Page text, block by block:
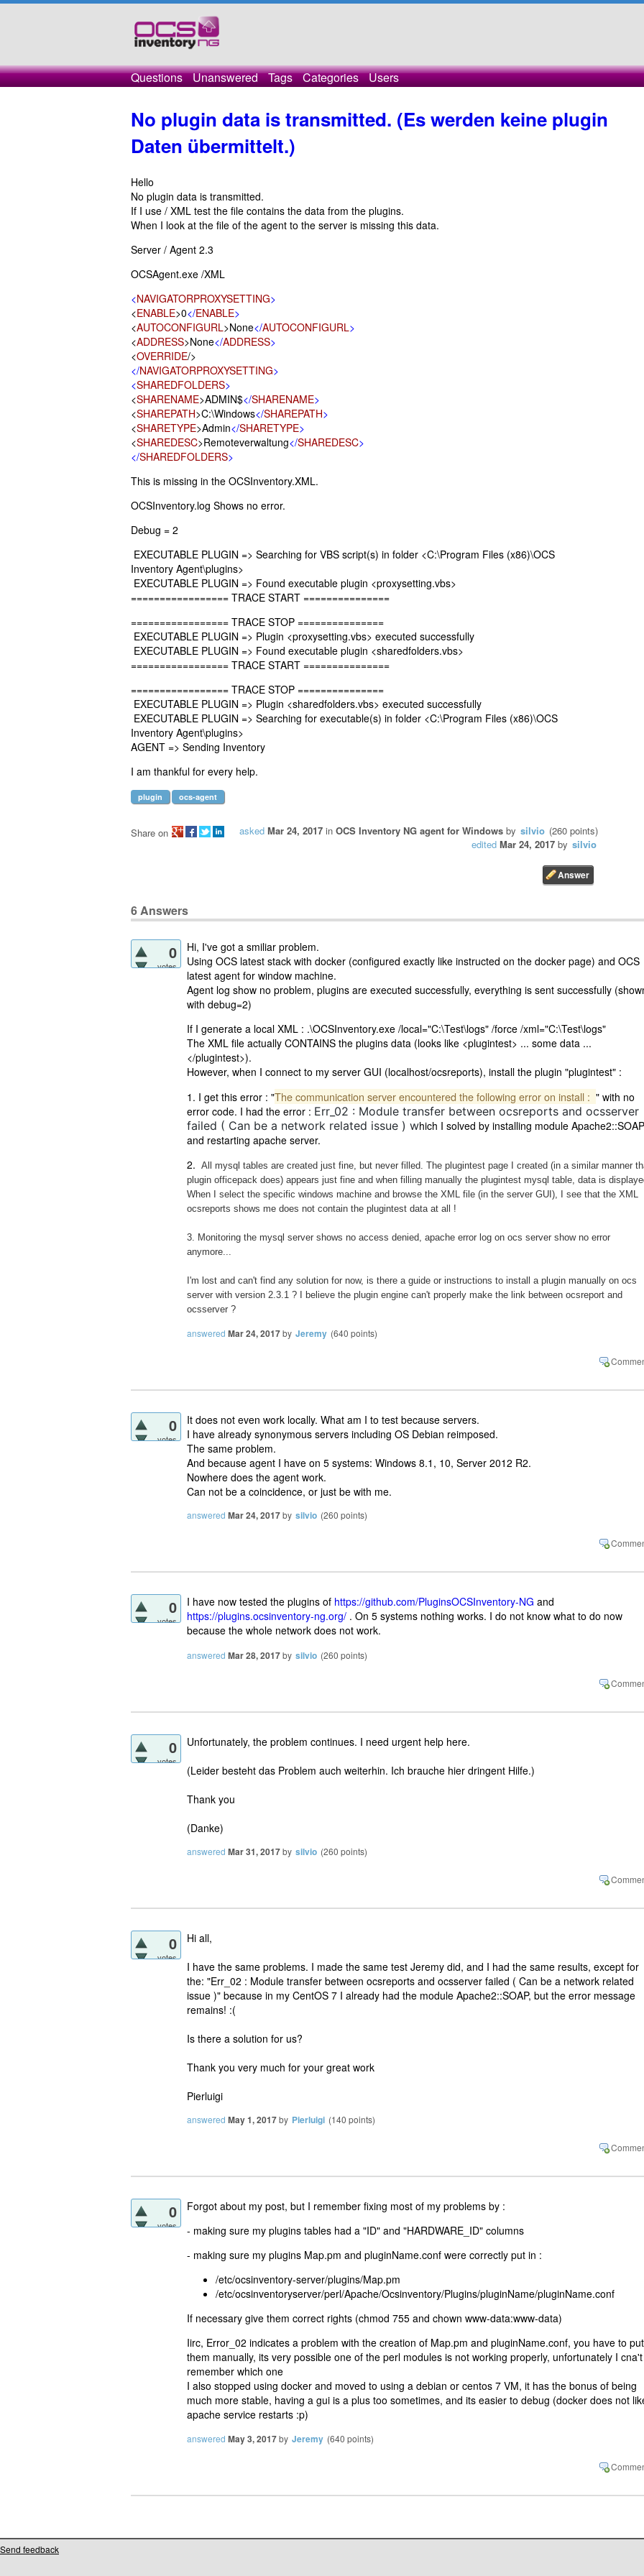
Questions Unanswered Tags Categories Users
No plugin data is transmitted. (Es werden keine plugin
Daten übermittelt.)
Hello
No plugin data is transmitted.
If I use / XML test the file contains the data from the plugins.
When I look at the file of the agent to the server is missing this data.
Server / Agent 2.3
OCSAgent.exe /XML
<NAVIGATORPROXYSETTING>
<ENABLE>0</ENABLE>
<AUTOCONFIGURL>None</AUTOCONFIGURL>
<ADDRESS>None</ADDRESS>
<OVERRIDE/>
</NAVIGATORPROXYSETTING>
<SHAREDFOLDERS>
<SHARENAME>ADMIN$</SHARENAME>
<SHAREPATH>C:\Windows</SHAREPATH>
<SHARETYPE>Admin</SHARETYPE>
<SHAREDESC>Remoteverwaltung</SHAREDESC>
</SHAREDFOLDERS>
This is missing in the OCSInventory.XML.
OCSInventory.log Shows no error.
Debug = 2
EXECUTABLE PLUGIN => Searching for VBS script(s) in folder <C:\Program Files (x86)\OCS
Inventory Agent\plugins>
EXECUTABLE PLUGIN => Found executable plugin <proxysetting.vbs>
================= TRACE START ===============
================= TRACE STOP ===============
EXECUTABLE PLUGIN => Plugin <proxysetting.vbs> executed successfully
EXECUTABLE PLUGIN => Found executable plugin <sharedfolders.vbs>
================= TRACE START ===============
================= TRACE STOP ===============
EXECUTABLE PLUGIN => Plugin <sharedfolders.vbs> executed successfully
EXECUTABLE PLUGIN => Searching for executable(s) in folder <C:\Program Files (x86)\OCS
Inventory Agent\plugins>
AGENT => Sending Inventory
I am thankful for every help.
plugin ocs-agent
asked Mar 24, 2017 in OCS Inventory NG agent for Windows by silvio (260 points)
edited Mar 24, 2017 by silvio
Share on
6Answers
0
votes
Hi, I've got a smiliar problem.
Using OCS latest stack with docker (configured exactly like instructed on the docker page) and OCS
latest agent for window machine.
Agent log show no problem, plugins are executed successfully, everything is sent successfully
with debug=2)
If I generate a local XML : .\OCSInventory.exe /local="C:\Test\logs" /force /xml="C:\Test\logs"
The XML file actually CONTAINS the plugins data (looks like <plugintest> ... some data ...
</plugintest>).
However, when I connect to my server GUI (localhost/ocsreports), install the plugin "plugintest" :
1. I get this error : "The communication server encountered the following error on install : " with no
error code. I had the error : Err_02 : Module transfer between ocsreports and ocsserver
failed ( Can be a network related issue ) which I solved by installing module Apache2::SOAP
and restarting apache server.
2. All mysql tables are created just fine, but never filled. The plugintest page I created (in a similar manner
plugin officepack does) appears just fine and when filling manually the plugintest mysql table, data is
When I select the specific windows machine and browse the XML file (in the server GUI), I see that the XML
ocsreports shows me does not contain the plugintest data at all !
3. Monitoring the mysql server shows no access denied, apache error log on ocs server show no error
anymore...
I'm lost and can't find any solution for now, is there a guide or instructions to install a plugin manually on ocs
server with version 2.3.1 ? I believe the plugin engine can't properly make the link between ocsreport and
ocsserver ?
answered Mar 24, 2017by Jeremy (640 points)
0
votes
It does not even work locally. What am I to test because servers.
I have already synonymous servers including OS Debian reimposed.
The same problem.
And because agent I have on 5 systems: Windows 8.1, 10, Server 2012 R2.
Nowhere does the agent work.
Can not be a coincidence, or just be with me.
answered Mar 24, 2017by silvio (260 points)
0
votes
I have now tested the plugins of https://github.com/PluginsOCSInventory-NG and
https://plugins.ocsinventory-ng.org/ . On 5 systems nothing works. I do not know what to do now
because the whole network does not work.
answered Mar 28, 2017by silvio (260 points)
0
votes
Unfortunately, the problem continues. I need urgent help here.
(Leider besteht das Problem auch weiterhin. Ich brauche hier dringent Hilfe.)
Thank you
(Danke)
answered Mar 31, 2017by silvio (260 points)
0
votes
Hi all,
I have the same problems. I made the same test Jeremy did, and I had the same results, except for
the: "Err_02 : Module transfer between ocsreports and ocsserver failed ( Can be a network related
issue )" because in my CentOS 7 I already had the module Apache2::SOAP, but the error message
remains! :(
Is there a solution for us?
Thank you very much for your great work
Pierluigi
answered May 1, 2017by Pierluigi (140 points)
0
votes
Forgot about my post, but I remember fixing most of my problems by :
- making sure my plugins tables had a "ID" and "HARDWARE_ID" columns
- making sure my plugins Map.pm and pluginName.conf were correctly put in :
/etc/ocsinventory-server/plugins/Map.pm
/etc/ocsinventoryserver/perl/Apache/Ocsinventory/Plugins/pluginName/pluginName.conf
If necessary give them correct rights (chmod 755 and chown www-data:www-data)
Iirc, Error_02 indicates a problem with the creation of Map.pm and pluginName.conf, you have to put
them manually, its very possible one of the perl modules is not working properly, unfortunately I cna't
remember which one
I also stopped using docker and moved to using a debian or centos 7 VM, it has the bonus of being
much more stable, having a gui is a plus too sometimes, and its easier to debug (docker does not
apache service restarts :p)
answered May 3, 2017by Jeremy (640 points)
Send feedback